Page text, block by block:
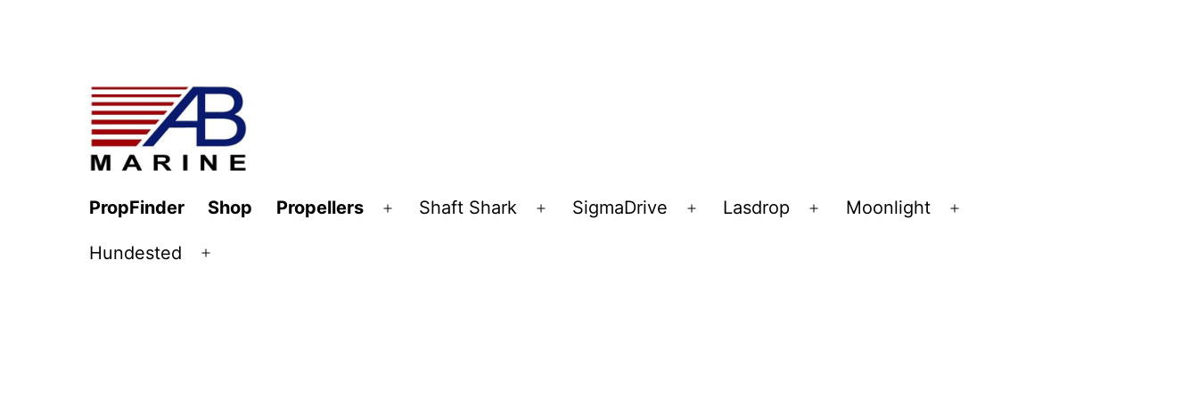
AB
PropFinder Shop Propellers
Open
Shaft Shark
Open
SigmaDrive
Open
Lasdrop
Open
Moonlight
Hundested